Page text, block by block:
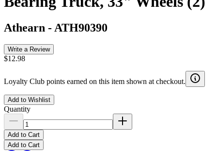
Athearn - ATH90390
Write a Review
$12.98
Loyalty Club points earned on this item shown at checkout.
Add to Wishlist
Quantity
Add to Cart
Add to Cart